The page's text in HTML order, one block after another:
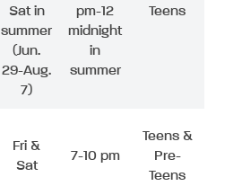
Sat in
summer
(Jun.
29-Aug.
7)
pm-12
midnight
in
summer
Teens
Fri &
Sat
7-10 pm
Teens &
Pre-
Teens